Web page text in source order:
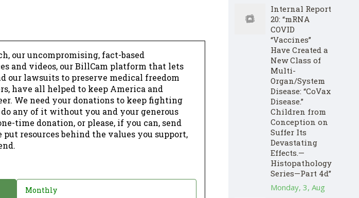
our uncompromising, fact-based
and videos, our BillCam platform that lets
our lawsuits to preserve medical freedom
have all helped to keep America and
We need your donations to keep fighting
any of it without you and your generous
time donation, or please, if you can, send
resources behind the values you support,
Monthly
Internal Report
20: “mRNA
COVID
“Vaccines”
Have Created a
New Class of
Multi-
Organ/System
Disease: “CoVax
Disease.”
Children from
Conception on
Suffer Its
Devastating
Effects.—
Histopathology
Series—Part 4d”
Monday, 3, Aug